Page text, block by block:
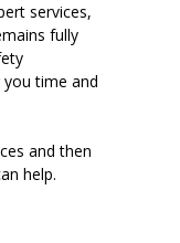
services,
fully
you time and
and then
help.